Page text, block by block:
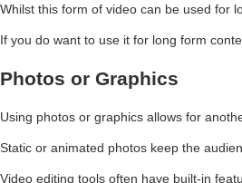
Whilst this form of video can be used for
If you do want to use it for long form
Photos or Graphics
Using photos or graphics allows for
Static or animated photos keep the
Video editing tools often have built-in